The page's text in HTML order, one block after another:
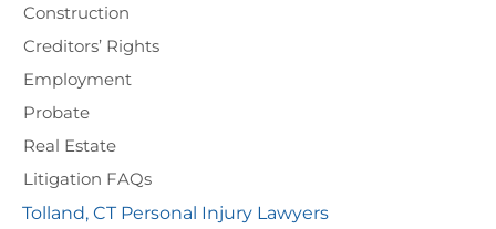
Construction
Creditors’ Rights
Employment
Probate
Real Estate
Litigation FAQs
Tolland, CT Personal Injury Lawyers